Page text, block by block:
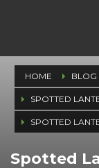
HOME BLOG
SPOTTED
SPOTTED
Spotted